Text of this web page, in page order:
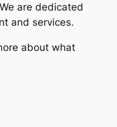
are dedicated
and services.
about what